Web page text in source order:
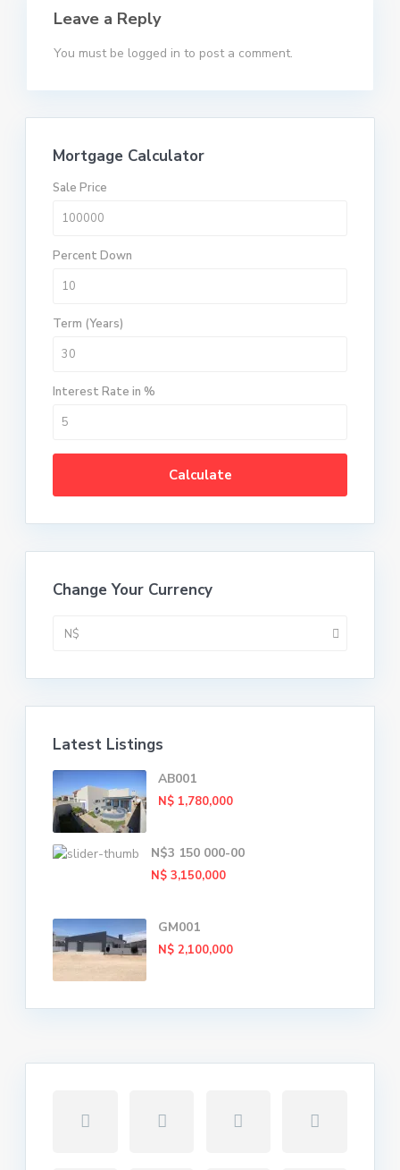
Leave a Reply
You must be logged in to post a comment.
Mortgage Calculator
Sale Price
Percent Down
Term (Years)
Interest Rate in %
Calculate
Change Your Currency
N$
Latest Listings
AB001
N$ 1,780,000
N$3 150 000-00
N$ 3,150,000
GM001
N$ 2,100,000